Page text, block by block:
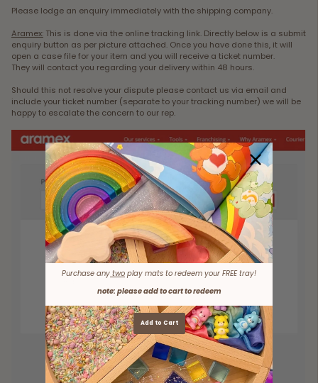
Please lodge an enquiry immediately with the shipping company.
Aramex: This is done via the online tracking link. Directly below is a submit
enquiry button as per picture attached. Once you have done this, it will
open a case file for your item and you will receive a ticket number.
They will contact you regarding your delivery within 48 hours.
Should this not resolve your dispute please contact us via email and
include your ticket number (separate to your tracking number) we will be
happy to escalate the concern to our rep.
Purchase any two play mats to redeem your FREE tray!
note: please add to cart to redeem
Add to Cart